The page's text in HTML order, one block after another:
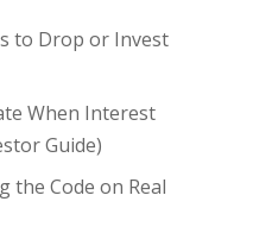
to Drop or Invest
When Interest
Guide)
the Code on Real